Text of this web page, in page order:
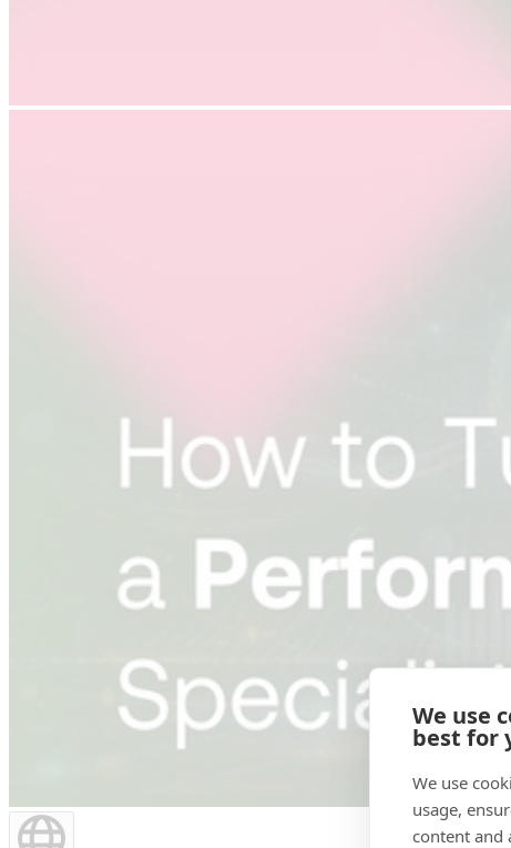
We use
best for
We use
usage,
content and